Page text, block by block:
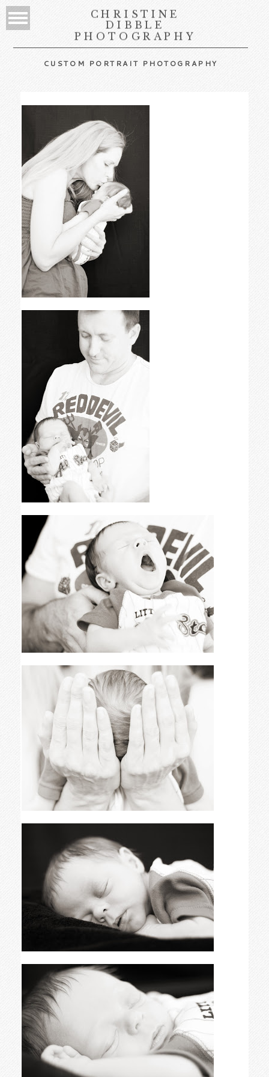
CHRISTINE
DIBBLE
PHOTOGRAPHY
CUSTOM PORTRAIT PHOTOGRAPHY